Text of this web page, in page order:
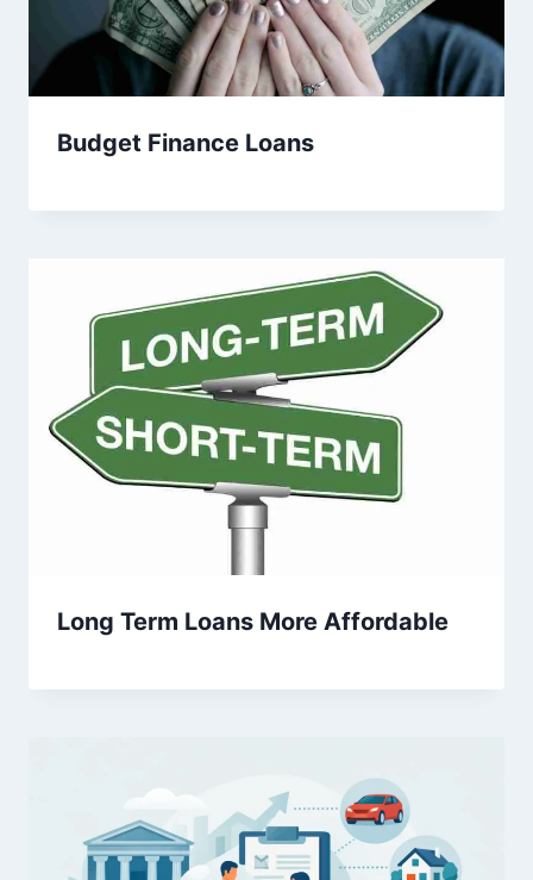
Budget Finance Loans
Long Term Loans More Affordable